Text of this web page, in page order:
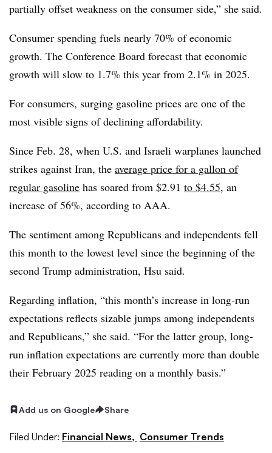
partially offset weakness on the consumer side,” she said.
Consumer spending fuels nearly 70% of economic
growth. The Conference Board forecast that economic
growth will slow to 1.7% this year from 2.1% in 2025.
For consumers, surging gasoline prices are one of the
most visible signs of declining affordability.
Since Feb. 28, when U.S. and Israeli warplanes launched
strikes against Iran, the average price for a gallon of
regular gasoline has soared from $2.91 to $4.55, an
increase of 56%, according to AAA.
The sentiment among Republicans and independents fell
this month to the lowest level since the beginning of the
second Trump administration, Hsu said.
Regarding inflation, “this month’s increase in long-run
expectations reflects sizable jumps among independents
and Republicans,” she said. “For the latter group, long-
run inflation expectations are currently more than double
their February 2025 reading on a monthly basis.”
Add us on Google Share
Filed Under: Financial News, Consumer Trends